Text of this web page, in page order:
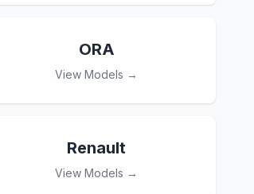
ORA
View Models →
Renault
View Models →